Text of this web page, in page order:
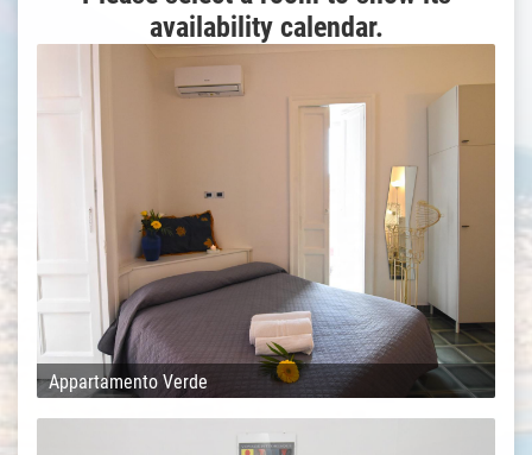
availability calendar.
Appartamento Verde